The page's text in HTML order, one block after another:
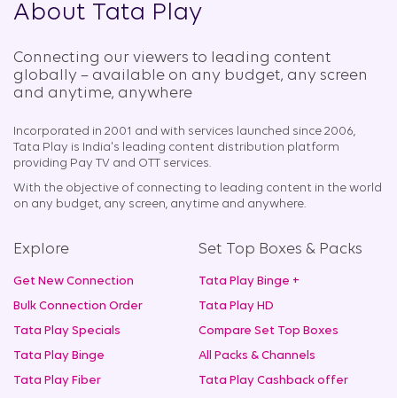
About Tata Play
Connecting our viewers to leading content
globally – available on any budget, any screen
and anytime, anywhere​
Incorporated in 2001 and with services launched since 2006,
Tata Play is India's leading content distribution platform
providing Pay TV and OTT services.
With the objective of connecting to leading content in the world
on any budget, any screen, anytime and anywhere.
Explore
Get New Connection
Bulk Connection Order
Tata Play Specials
Tata Play Binge
Tata Play Fiber
Set Top Boxes & Packs
Tata Play Binge +
Tata Play HD
Compare Set Top Boxes
All Packs & Channels
Tata Play Cashback offer